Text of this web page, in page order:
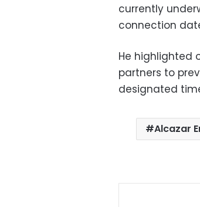
currently
connection
He highlighted
partners to
designated
Alcazar